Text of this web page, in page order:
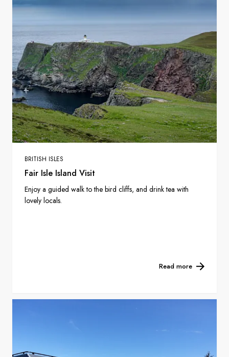
BRITISH ISLES
Fair Isle Island Visit
Enjoy a guided walk to the bird cliffs, and drink tea with
lovely locals.
Read more